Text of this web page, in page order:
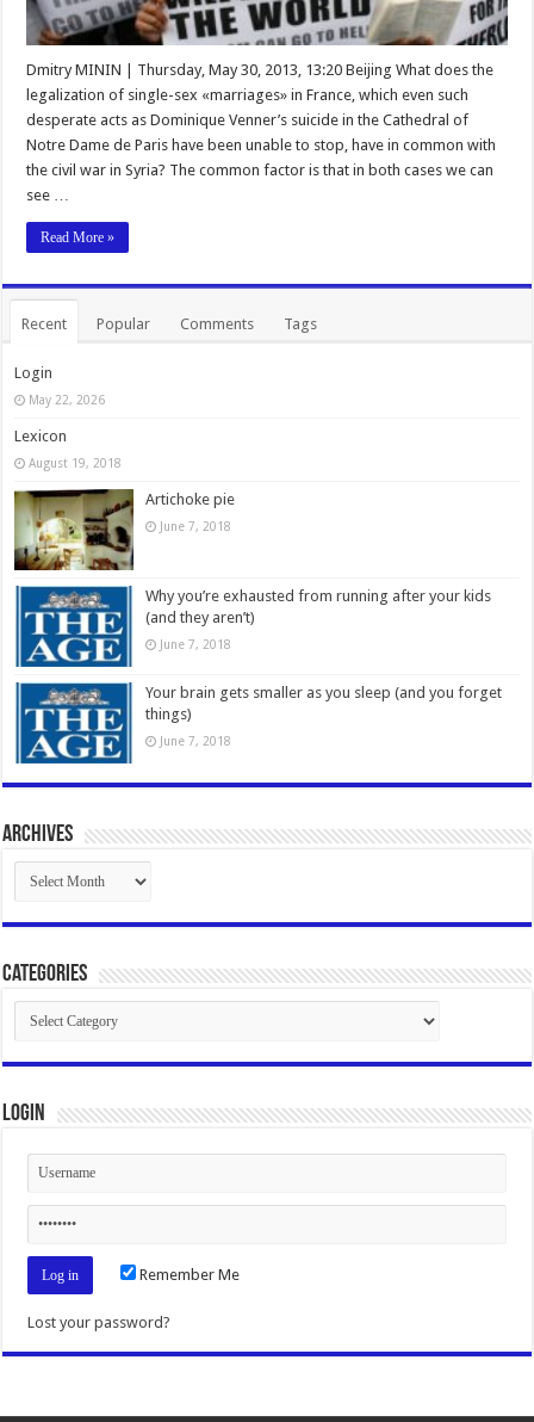
Dmitry MININ | Thursday, May 30, 2013, 13:20 Beijing What does the
legalization of single-sex «marriages» in France, which even such
desperate acts as Dominique Venner’s suicide in the Cathedral of
Notre Dame de Paris have been unable to stop, have in common with
the civil war in Syria? The common factor is that in both cases we can
see …
Read More »
Recent Popular Comments Tags
Login
May 22, 2026
Lexicon
August 19, 2018
Artichoke pie
June 7, 2018
Why you’re exhausted from running after your kids
(and they aren’t)
June 7, 2018
Your brain gets smaller as you sleep (and you forget
things)
June 7, 2018
Archives
Archives
Categories
Categories
Login
Remember Me
Lost your password?